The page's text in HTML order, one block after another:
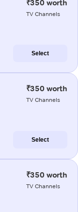
₹350 worth
TV Channels
Select
₹350 worth
TV Channels
Select
₹350 worth
TV Channels